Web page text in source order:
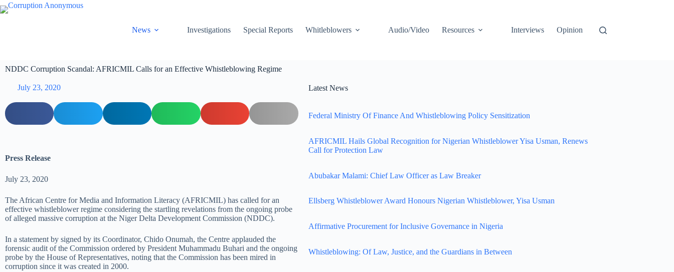
News Investigations Special Reports Whitleblowers Audio/Video Resources Interviews Opinion
NDDC Corruption Scandal: AFRICMIL Calls for an Effective Whistleblowing Regime
July 23, 2020
Press Release
July 23, 2020
The African Centre for Media and Information Literacy (AFRICMIL) has called for an
effective whistleblower regime considering the startling revelations from the ongoing probe
of alleged massive corruption at the Niger Delta Development Commission (NDDC).
In a statement by signed by its Coordinator, Chido Onumah, the Centre applauded the
forensic audit of the Commission ordered by President Muhammadu Buhari and the ongoing
probe by the House of Representatives, noting that the Commission has been mired in
corruption since it was created in 2000.
Latest News
Federal Ministry Of Finance And Whistleblowing Policy Sensitization
AFRICMIL Hails Global Recognition for Nigerian Whistleblower Yisa Usman, Renews
Call for Protection Law
Abubakar Malami: Chief Law Officer as Law Breaker
Ellsberg Whistleblower Award Honours Nigerian Whistleblower, Yisa Usman
Affirmative Procurement for Inclusive Governance in Nigeria
Whistleblowing: Of Law, Justice, and the Guardians in Between